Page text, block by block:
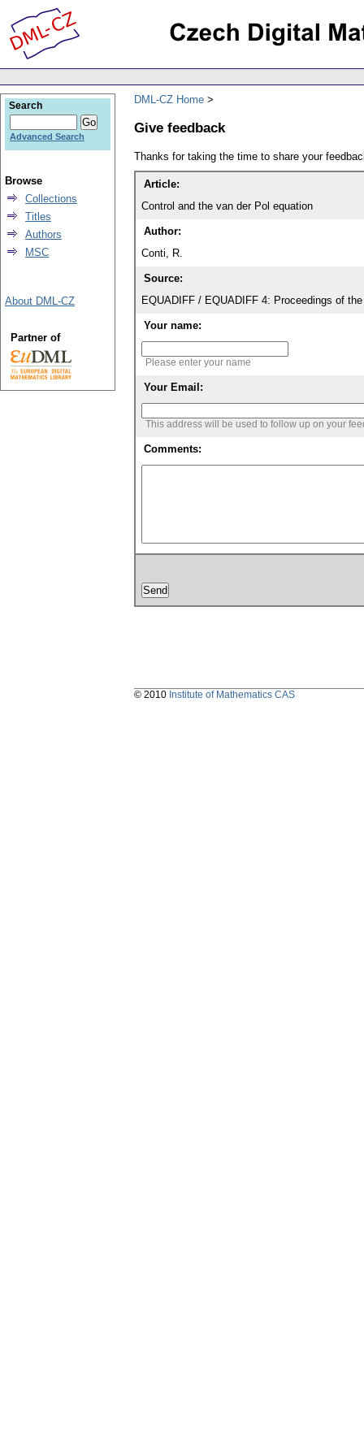
DML-CZ Home
Give feedback
Thanks for taking the time to share your
Article:
Control and the van der Pol equation
Author:
Conti, R.
Source:
EQUADIFF / EQUADIFF 4: Proceedings of
Your name:
Please enter your name
Your Email:
This address will be used to follow up on your
Comments:
Search
Advanced Search
Browse
Collections
Titles
Authors
MSC
About DML-CZ
Partner of
© 2010 Institute of Mathematics CAS